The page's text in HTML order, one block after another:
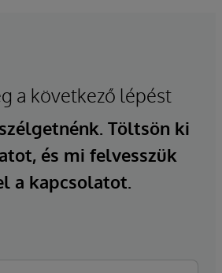
a következő lépést
Töltsön ki
és mi felvesszük
a kapcsolatot.